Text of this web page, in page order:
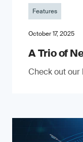
Features
October 17, 2025
A Trio of
Check out our